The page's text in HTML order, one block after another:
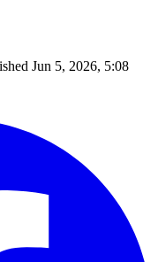
Jun 5, 2026, 5:08